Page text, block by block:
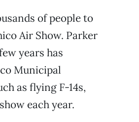
of people to
Air Show. Parker
years has
Municipal
as flying F-14s,
each year.